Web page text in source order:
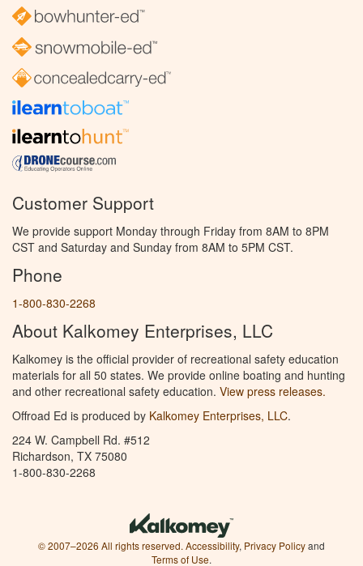
Customer Support
We provide support Monday through Friday from 8AM to 8PM
CST and Saturday and Sunday from 8AM to 5PM CST.
Phone
1-800-830-2268
About Kalkomey Enterprises, LLC
Kalkomey is the official provider of recreational safety education
materials for all 50 states. We provide online boating and hunting
and other recreational safety education. View press releases.
Offroad Ed is produced by Kalkomey Enterprises, LLC.
224 W. Campbell Rd. #512
Richardson, TX 75080
1-800-830-2268
© 2007–2026 All rights reserved. Accessibility, Privacy Policyand
Terms of Use.